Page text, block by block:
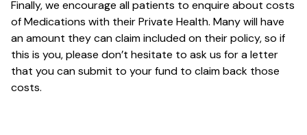
Finally, we encourage all patients to enquire about costs
of Medications with their Private Health. Many will have
an amount they can claim included on their policy, so if
this is you, please don’t hesitate to ask us for a letter
that you can submit to your fund to claim back those
costs.